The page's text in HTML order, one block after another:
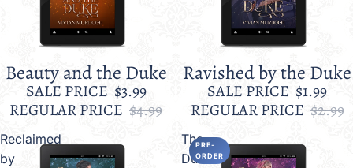
Sale
Beauty and the Duke
SALE PRICE $3.99
REGULAR PRICE $4.99
Sale
Ravished by the Duke
SALE PRICE $1.99
REGULAR PRICE $2.99
Reclaimed
by
The
Duke's
PRE-
ORDER